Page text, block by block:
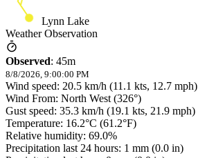
Lynn Lake
Weather Observation
Observed: 45m
8/8/2026, 9:00:00 PM
Wind speed: 20.5 km/h (11.1 kts, 12.7 mph)
Wind From: North West (326°)
Gust speed: 35.3 km/h (19.1 kts, 21.9 mph)
Temperature: 16.2°C (61.2°F)
Relative humidity: 69.0%
Precipitation last 24 hours: 1 mm (0.0 in)